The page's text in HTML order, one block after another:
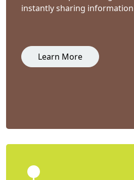
instantly sharing information
Learn More